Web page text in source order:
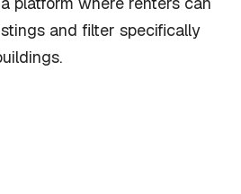
and filter specifically